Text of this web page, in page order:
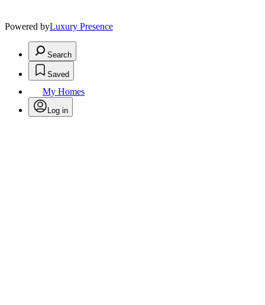
Powered byLuxury Presence
Search
Saved
My Homes
Log in